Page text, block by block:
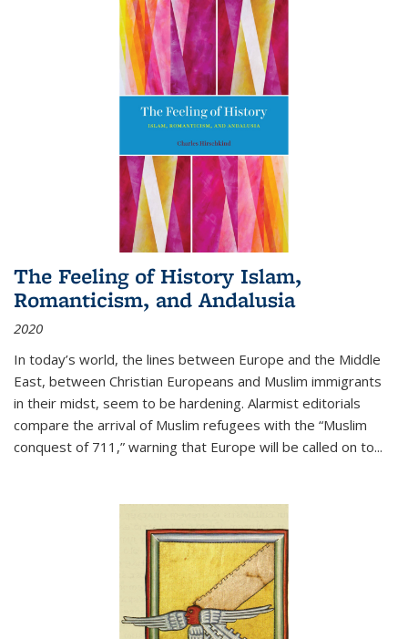
The Feeling of History Islam,
Romanticism, and Andalusia
2020
In today’s world, the lines between Europe and the Middle
East, between Christian Europeans and Muslim immigrants
in their midst, seem to be hardening. Alarmist editorials
compare the arrival of Muslim refugees with the “Muslim
conquest of 711,” warning that Europe will be called on to...